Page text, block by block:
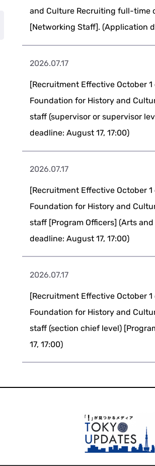
and Culture Recruiting full-time
[Networking Staff]. (Application
2026.07.17
[Recruitment Effective October 1
Foundation for History and
staff (supervisor or supervisor
deadline: August 17, 17:00)
2026.07.17
[Recruitment Effective October 1
Foundation for History and
staff [Program Officers] (Arts
deadline: August 17, 17:00)
2026.07.17
[Recruitment Effective October 1
Foundation for History and
staff (section chief level)
17, 17:00)